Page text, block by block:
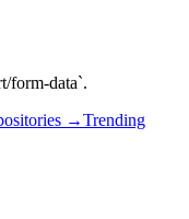
form-data`.
→Trending